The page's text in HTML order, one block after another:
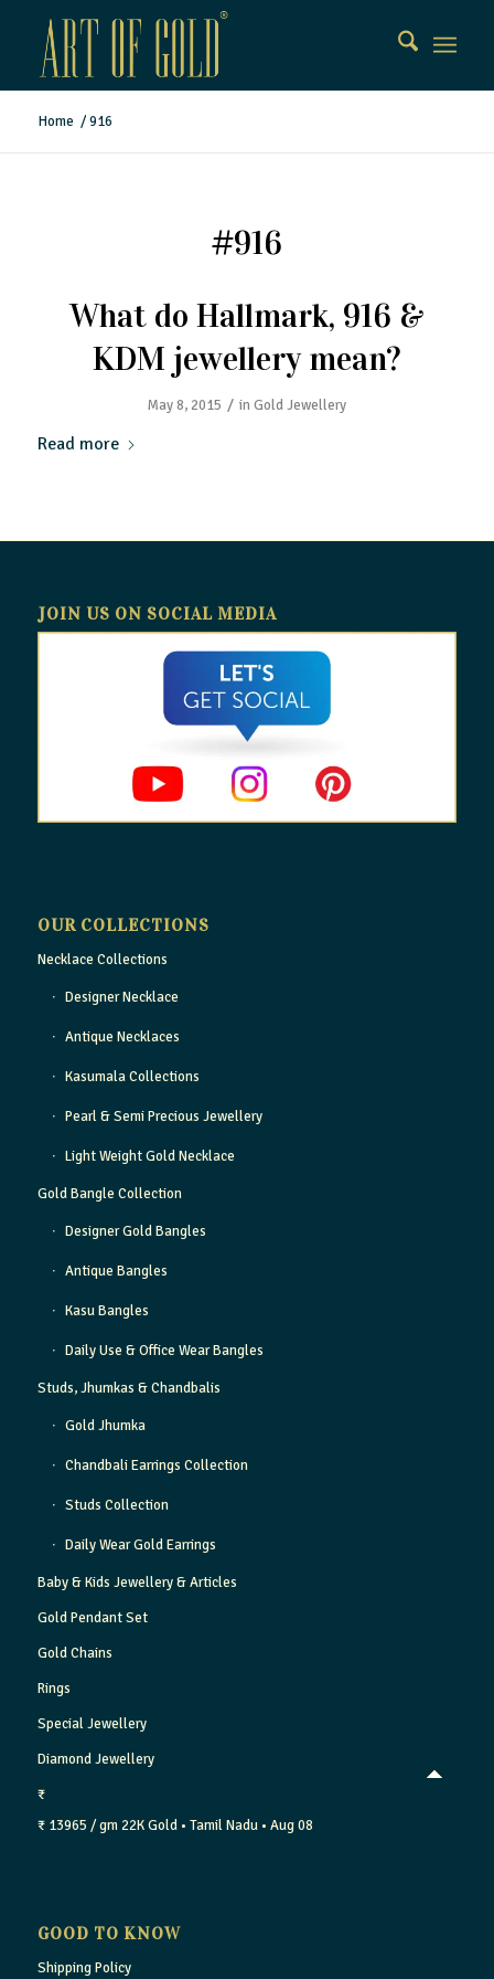
Home / 916
#916
What do Hallmark, 916 &
KDM jewellery mean?
May 8, 2015 / in Gold Jewellery
Read more
JOIN US ON SOCIAL MEDIA
OUR COLLECTIONS
Necklace Collections
Designer Necklace
Antique Necklaces
Kasumala Collections
Pearl & Semi Precious Jewellery
Light Weight Gold Necklace
Gold Bangle Collection
Designer Gold Bangles
Antique Bangles
Kasu Bangles
Daily Use & Office Wear Bangles
Studs, Jhumkas & Chandbalis
Gold Jhumka
Chandbali Earrings Collection
Studs Collection
Daily Wear Gold Earrings
Baby & Kids Jewellery & Articles
Gold Pendant Set
Gold Chains
Rings
Special Jewellery
Diamond Jewellery
₹
₹ 13965 / gm 22K Gold • Tamil Nadu • Aug 08
GOOD TO KNOW
Shipping Policy